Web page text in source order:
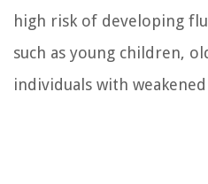
high risk of developing
such as young children,
individuals with